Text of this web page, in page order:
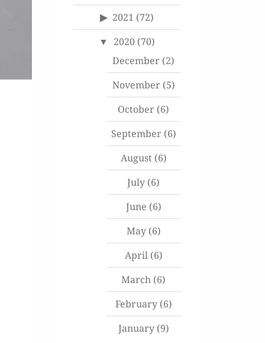
2021 (72)
2020 (70)
December (2)
November(5)
October (6)
September(6)
August(6)
July (6)
June (6)
May(6)
April(6)
March (6)
February(6)
January(9)